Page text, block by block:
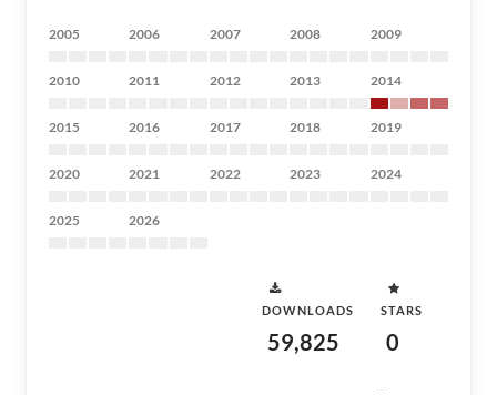
2005 2006 2007 2008 2009
2010 2011 2012 2013 2014
2015 2016 2017 2018 2019
2020 2021 2022 2023 2024
2025 2026
DOWNLOADS
59,825
STARS
0